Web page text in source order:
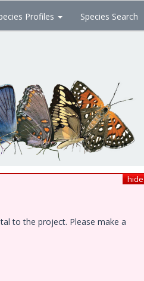
Profiles Species Search
hide
to the project. Please make a